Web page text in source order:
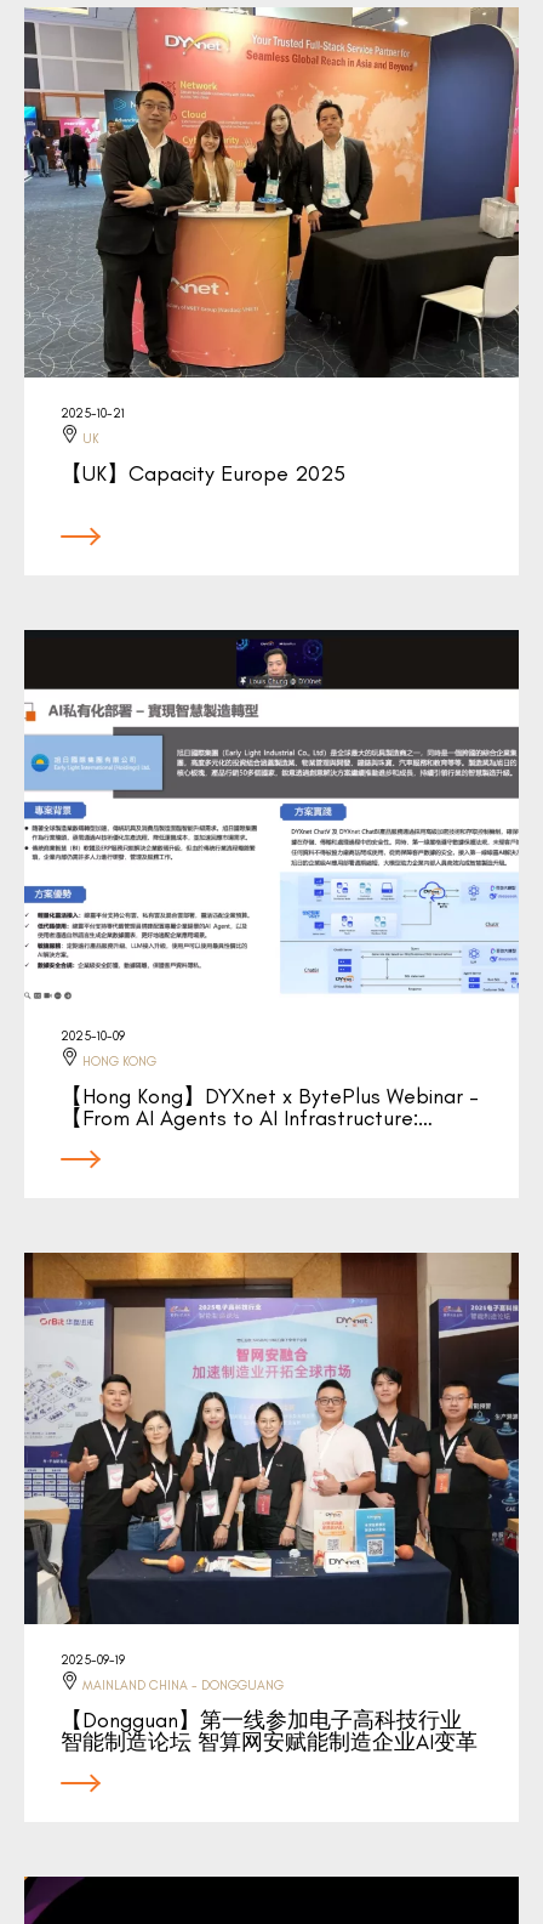
2025-10-21
UK
【UK】Capacity Europe 2025
2025-10-09
HONG KONG
【Hong Kong】DYXnet x BytePlus Webinar –
【From AI Agents to AI Infrastructure:…
2025-09-19
MAINLAND CHINA - DONGGUANG
【Dongguan】第一线参加电子高科技行业
智能制造论坛 智算网安赋能制造企业AI变革